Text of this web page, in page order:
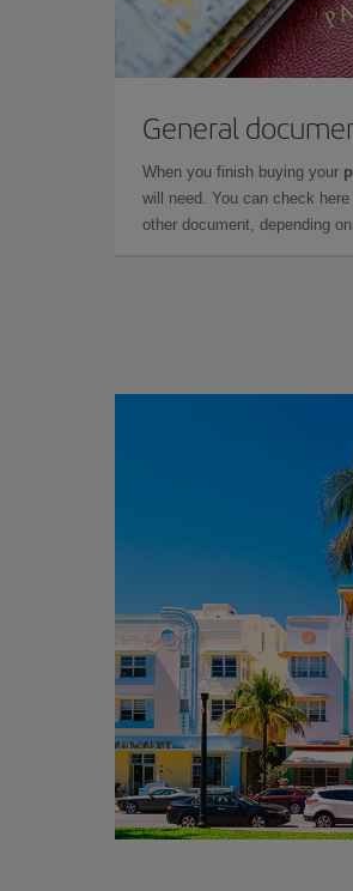
General
When you finish buying your
will need. You can check here
other document, depending